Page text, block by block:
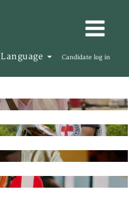
Language Candidate log in